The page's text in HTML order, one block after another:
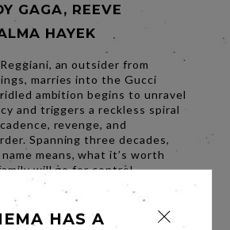
GAGA, REEVE
HAYEK
an outsider from
marries into the Gucci
ambition begins to unravel
and triggers a reckless spiral
revenge, and
Spanning three decades,
means, what it’s worth
will go for control.
HAS A